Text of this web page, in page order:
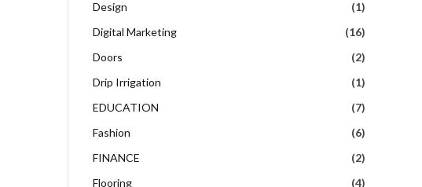
Design
(1)
Digital Marketing
(16)
Doors
(2)
Drip Irrigation
(1)
EDUCATION
(7)
Fashion
(6)
FINANCE
(2)
Flooring
(4)